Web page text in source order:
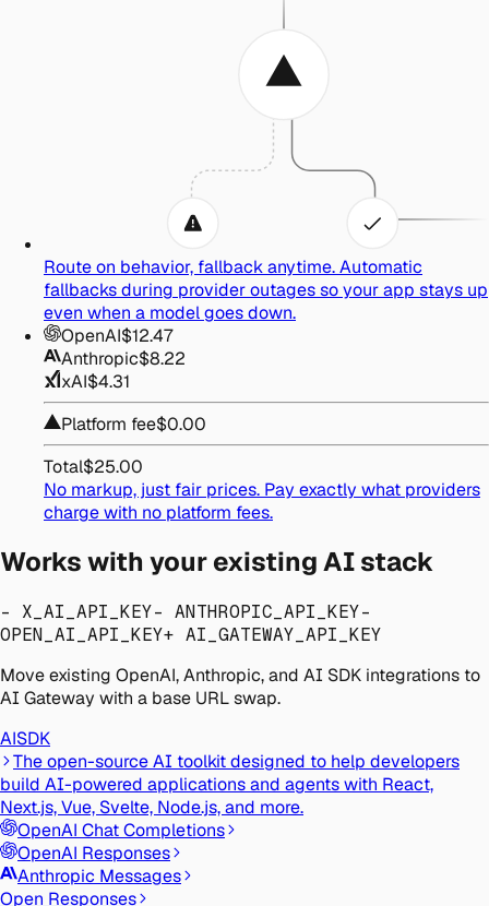
Route on behavior, fallback anytime.Automatic
fallbacks during provider outages so your app stays up
even when a model goes down.
OpenAI$12.47
Anthropic$8.22
xAI$4.31
Platform fee$0.00
Total$25.00
No markup, just fair prices. Pay exactly what providers
charge with no platform fees.
Works with your existing AI stack
- X_AI_API_KEY- ANTHROPIC_API_KEY-
OPEN_AI_API_KEY+ AI_GATEWAY_API_KEY
Move existing OpenAI, Anthropic, and AI SDK integrations to
AI Gateway with a base URL swap.
AISDK
The open-source AI toolkit designed to help developers
build AI-powered applications and agents with React,
Next.js, Vue, Svelte, Node.js, and more.
OpenAI Chat Completions
OpenAI Responses
Anthropic Messages
Open Responses